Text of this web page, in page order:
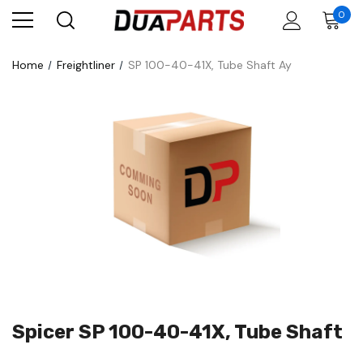
0
Home Freightliner SP 100-40-41X, Tube Shaft Ay
Spicer SP 100-40-41X, Tube Shaft